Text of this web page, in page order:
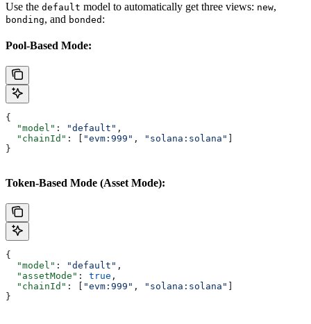
Use the default model to automatically get three views: new,
bonding, and bonded :
Pool-Based Mode:
{
  "model"
: "default" ,
  "chainId"
: [ "evm:999" , "solana:solana"
}
Token-Based Mode (Asset Mode):
{
  "model"
: "default" ,
  "assetMode"
: true ,
  "chainId"
: [ "evm:999" , "solana:solana"
}